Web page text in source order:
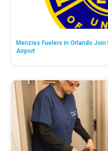
Menzies Fuelers in Orlando Join
Airport